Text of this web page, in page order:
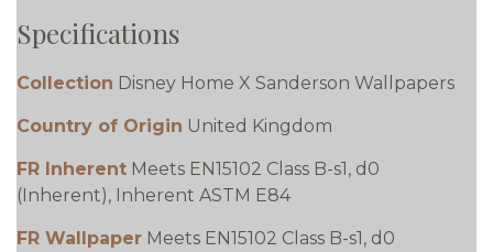
Specifications
Collection Disney Home X Sanderson Wallpapers
Country of Origin United Kingdom
FR Inherent Meets EN15102 Class B-s1, d0
(Inherent), Inherent ASTM E84
FR Wallpaper Meets EN15102 Class B-s1, d0